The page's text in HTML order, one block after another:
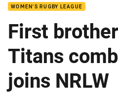
WOMEN'S RUGBY LEAGUE
First
Titans
joins NRLW